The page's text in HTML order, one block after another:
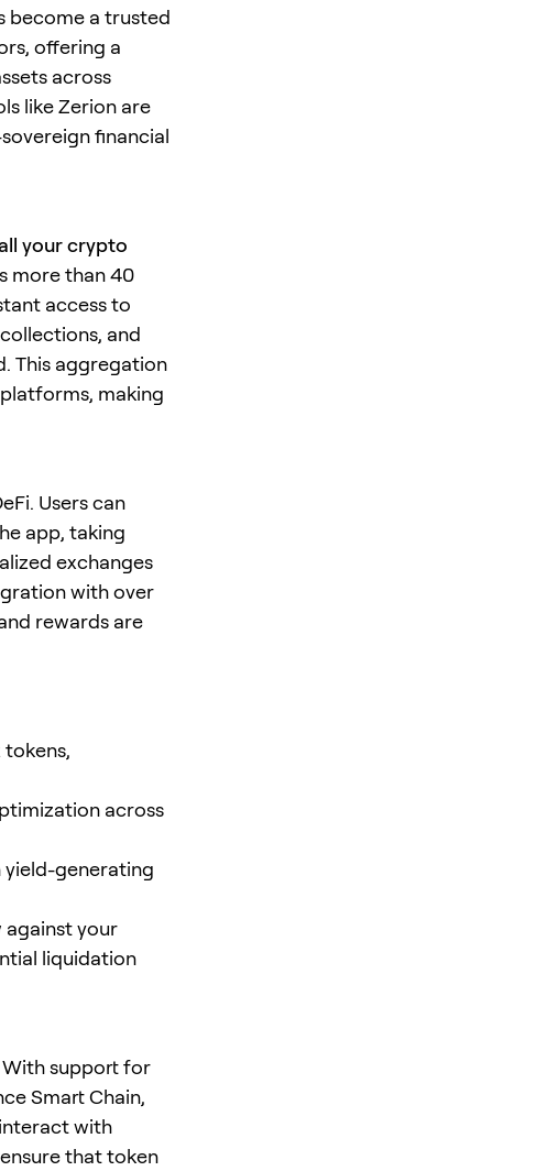
become a trusted
offering a
across
like Zerion are
financial
your crypto
more than 40
access to
and
This aggregation
making
Users can
app, taking
exchanges
with over
rewards are
tokens,
across
yield-generating
your
liquidation
With support for
Smart Chain,
interact with
that token